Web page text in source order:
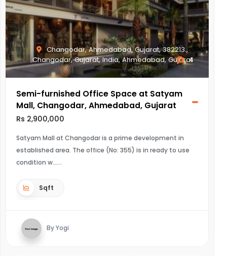
Changodar, Ahmedabad, Gujarat, 382213.,
Changodar, Gujarat, India, Ahmedabad, Gujarat
4
Semi-furnished Office Space at Satyam
Mall, Changodar, Ahmedabad, Gujarat
Rs 2,900,000
Satyam Mall at Changodar is a prime development in
established area. The office (No: 355) is in ready to use
condition w...
Sqft
By Yogi